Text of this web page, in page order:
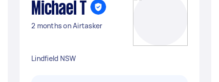
Michael T
2 months on Airtasker
Lindfield NSW